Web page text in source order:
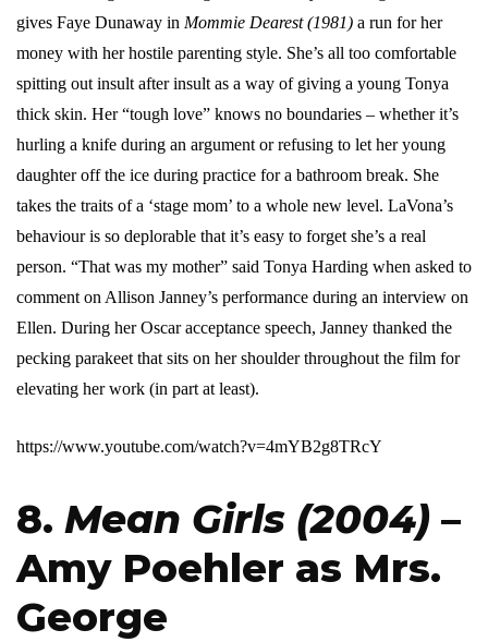
gives Faye Dunaway in Mommie Dearest (1981) a run for her
money with her hostile parenting style. She’s all too comfortable
spitting out insult after insult as a way of giving a young Tonya
thick skin. Her “tough love” knows no boundaries – whether it’s
hurling a knife during an argument or refusing to let her young
daughter off the ice during practice for a bathroom break. She
takes the traits of a ‘stage mom’ to a whole new level. LaVona’s
behaviour is so deplorable that it’s easy to forget she’s a real
person. “That was my mother” said Tonya Harding when asked to
comment on Allison Janney’s performance during an interview on
Ellen. During her Oscar acceptance speech, Janney thanked the
pecking parakeet that sits on her shoulder throughout the film for
elevating her work (in part at least).
https://www.youtube.com/watch?v=4mYB2g8TRcY
8. Mean Girls (2004) –
Amy Poehler as Mrs.
George